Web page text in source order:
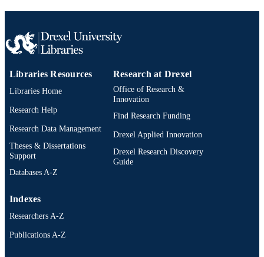
PAGES
TYPE
English
ACADEMIC
Television (and Media) Management;
and Television; Drexel University;
Arts and Design
OTHER
Libraries Resources
Libraries Home
Research Help
Research Data Management
Theses & Dissertations
Support
Databases A-Z
Research at Drexel
Office of Research &
Innovation
Find Research Funding
Drexel Applied Innovation
Drexel Research Discovery
Guide
Indexes
Researchers A-Z
Publications A-Z